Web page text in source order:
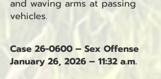
and waving arms at passing
vehicles.
Case 26-0600 – Sex Offense
January 26, 2026 – 11:32 a.m.